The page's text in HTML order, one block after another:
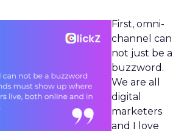
First, omni-
channel can
not just be a
buzzword.
We are all
digital
marketers
and I love